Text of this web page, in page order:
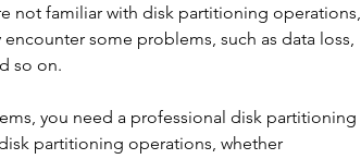
not familiar with disk partitioning operations,
some problems, such as data loss,
so on.
you need a professional disk partitioning
partitioning operations, whether